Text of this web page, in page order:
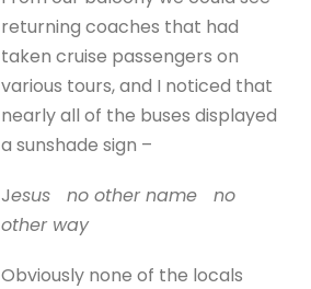
returning coaches that had
taken cruise passengers on
various tours, and I noticed that
nearly all of the buses displayed
a sunshade sign –
Jesus no other name no
other way
Obviously none of the locals